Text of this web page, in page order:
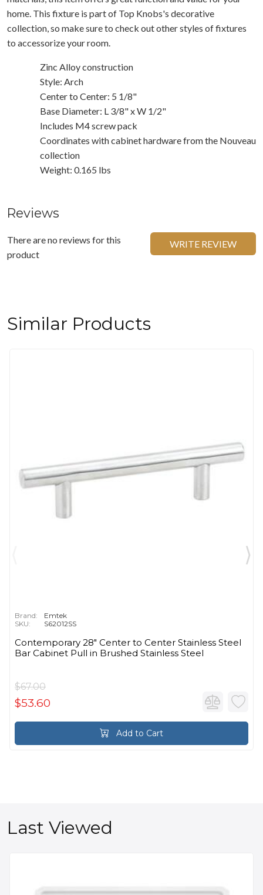
home. This fixture is part of Top Knobs's decorative
collection, so make sure to check out other styles of fixtures
to accessorize your room.
Zinc Alloy construction
Style: Arch
Center to Center: 5 1/8"
Base Diameter: L 3/8" x W 1/2"
Includes M4 screw pack
Coordinates with cabinet hardware from the Nouveau
collection
Weight: 0.165 lbs
Reviews
There are no reviews for this
product
WRITE REVIEW
Similar Products
Brand:
Emtek
SKU:
S62012SS
Contemporary 28" Center to Center Stainless Steel
Bar Cabinet Pull in Brushed Stainless Steel
$67.00
$53.60
Add to Cart
Last Viewed